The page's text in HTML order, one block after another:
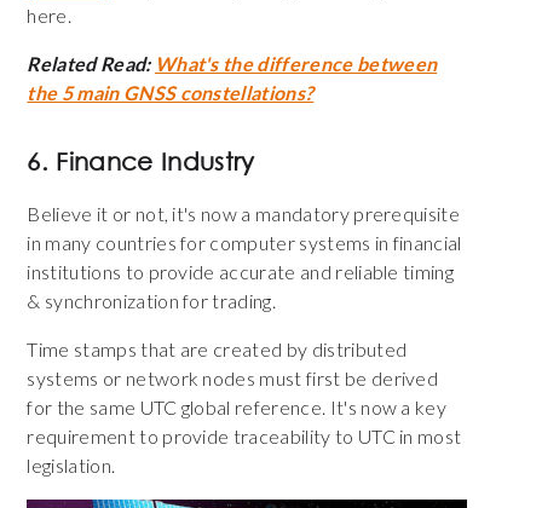
here.
Related Read: What's the difference between
the 5 main GNSS constellations?
6. Finance Industry
Believe it or not, it's now a mandatory prerequisite
in many countries for computer systems in financial
institutions to provide accurate and reliable timing
& synchronization for trading.
Time stamps that are created by distributed
systems or network nodes must first be derived
for the same UTC global reference. It's now a key
requirement to provide traceability to UTC in most
legislation.